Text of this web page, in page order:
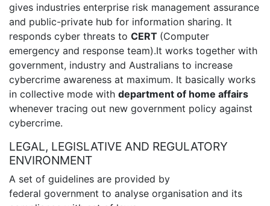
gives industries enterprise risk management assurance
and public-private hub for information sharing. It
responds cyber threats to CERT (Computer
emergency and response team).It works together with
government, industry and Australians to increase
cybercrime awareness at maximum. It basically works
in collective mode with department of home affairs
whenever tracing out new government policy against
cybercrime.
LEGAL, LEGISLATIVE AND REGULATORY
ENVIRONMENT
A set of guidelines are provided by
federal government to analyse organisation and its